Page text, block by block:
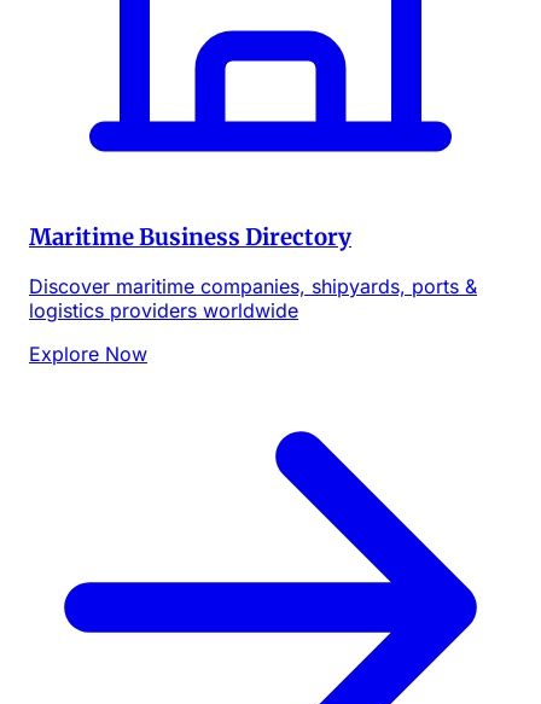
Maritime Business Directory
Discover maritime companies, shipyards, ports &
logistics providers worldwide
Explore Now